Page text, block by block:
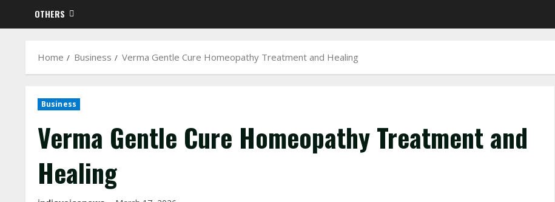
OTHERS
Home Business Verma Gentle Cure Homeopathy Treatment and Healing
Business
Verma Gentle Cure Homeopathy Treatment and
Healing